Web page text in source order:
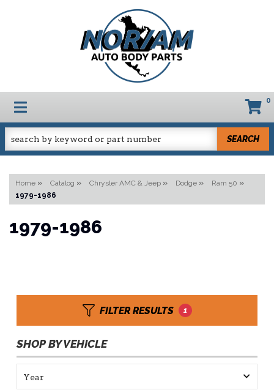
TOGGLE NAVIGATION 0
SEARCH
Home » Catalog » Chrysler AMC & Jeep » Dodge » Ram 50 »
1979-1986
1979-1986
FILTER RESULTS 1
SHOP BY VEHICLE